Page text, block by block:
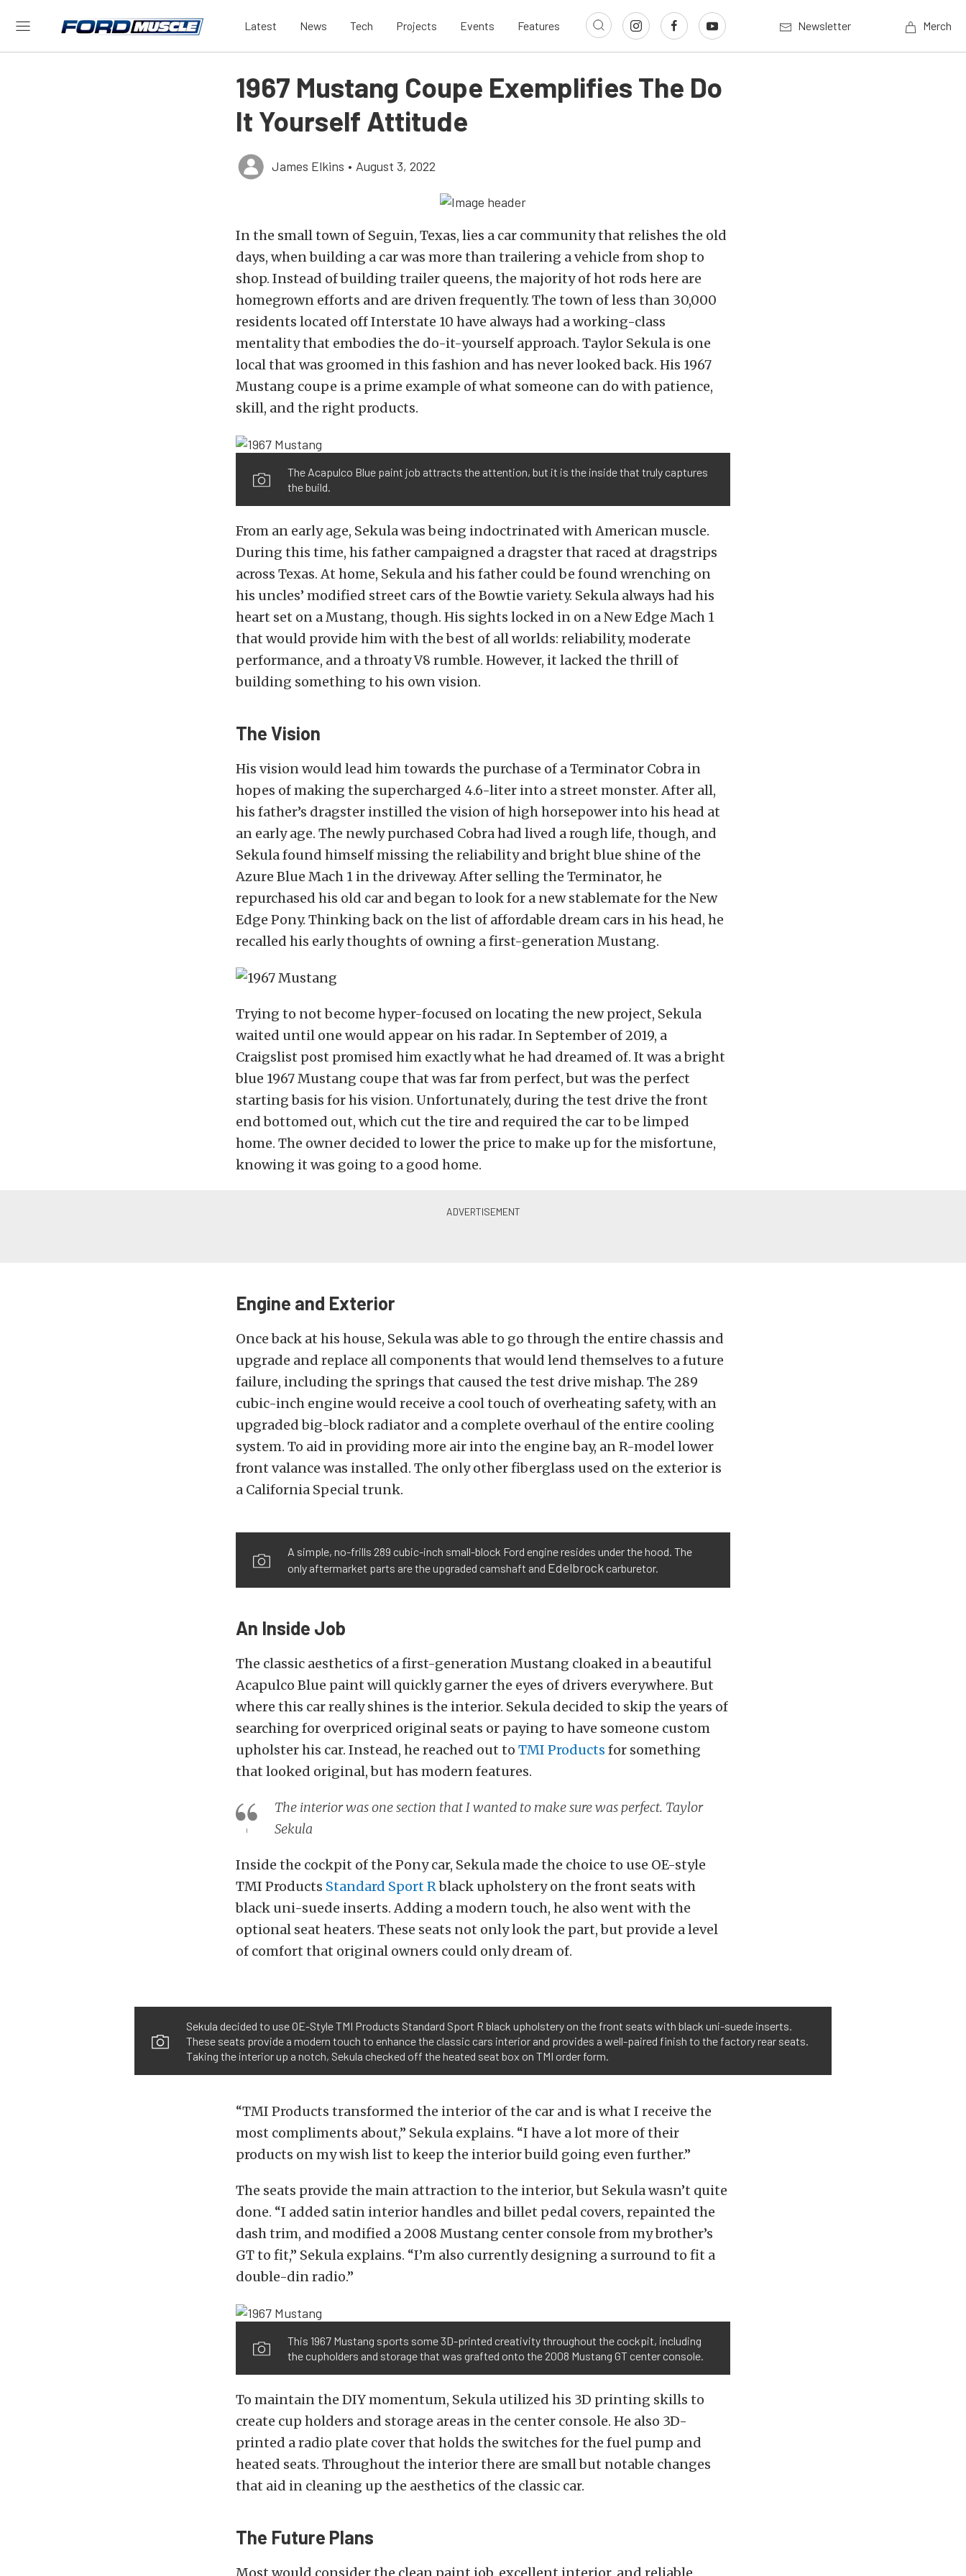
Latest News Tech Projects Events Features Newsletter Merch
1967 Mustang Coupe Exemplifies The Do
It Yourself Attitude
James Elkins • August 3, 2022
In the small town of Seguin, Texas, lies a car community that relishes the old
days, when building a car was more than trailering a vehicle from shop to
shop. Instead of building trailer queens, the majority of hot rods here are
homegrown efforts and are driven frequently. The town of less than 30,000
residents located off Interstate 10 have always had a working-class
mentality that embodies the do-it-yourself approach. Taylor Sekula is one
local that was groomed in this fashion and has never looked back. His 1967
Mustang coupe is a prime example of what someone can do with patience,
skill, and the right products.
The Acapulco Blue paint job attracts the attention, but it is the inside that truly captures
the build.
From an early age, Sekula was being indoctrinated with American muscle.
During this time, his father campaigned a dragster that raced at dragstrips
across Texas. At home, Sekula and his father could be found wrenching on
his uncles’ modified street cars of the Bowtie variety. Sekula always had his
heart set on a Mustang, though. His sights locked in on a New Edge Mach 1
that would provide him with the best of all worlds: reliability, moderate
performance, and a throaty V8 rumble. However, it lacked the thrill of
building something to his own vision.
The Vision
His vision would lead him towards the purchase of a Terminator Cobra in
hopes of making the supercharged 4.6-liter into a street monster. After all,
his father’s dragster instilled the vision of high horsepower into his head at
an early age. The newly purchased Cobra had lived a rough life, though, and
Sekula found himself missing the reliability and bright blue shine of the
Azure Blue Mach 1 in the driveway. After selling the Terminator, he
repurchased his old car and began to look for a new stablemate for the New
Edge Pony. Thinking back on the list of affordable dream cars in his head, he
recalled his early thoughts of owning a first-generation Mustang.
Trying to not become hyper-focused on locating the new project, Sekula
waited until one would appear on his radar. In September of 2019, a
Craigslist post promised him exactly what he had dreamed of. It was a bright
blue 1967 Mustang coupe that was far from perfect, but was the perfect
starting basis for his vision. Unfortunately, during the test drive the front
end bottomed out, which cut the tire and required the car to be limped
home. The owner decided to lower the price to make up for the misfortune,
knowing it was going to a good home.
Engine and Exterior
Once back at his house, Sekula was able to go through the entire chassis and
upgrade and replace all components that would lend themselves to a future
failure, including the springs that caused the test drive mishap. The 289
cubic-inch engine would receive a cool touch of overheating safety, with an
upgraded big-block radiator and a complete overhaul of the entire cooling
system. To aid in providing more air into the engine bay, an R-model lower
front valance was installed. The only other fiberglass used on the exterior is
a California Special trunk.
A simple, no-frills 289 cubic-inch small-block Ford engine resides under the hood. The
only aftermarket parts are the upgraded camshaft and Edelbrockcarburetor.
An Inside Job
The classic aesthetics of a first-generation Mustang cloaked in a beautiful
Acapulco Blue paint will quickly garner the eyes of drivers everywhere. But
where this car really shines is the interior. Sekula decided to skip the years of
searching for overpriced original seats or paying to have someone custom
upholster his car. Instead, he reached out to TMI Products for something
that looked original, but has modern features.
The interior was one section that I wanted to make sure was perfect. Taylor
Sekula
Inside the cockpit of the Pony car, Sekula made the choice to use OE-style
TMI Products Standard Sport Rblack upholstery on the front seats with
black uni-suede inserts. Adding a modern touch, he also went with the
optional seat heaters. These seats not only look the part, but provide a level
of comfort that original owners could only dream of.
Sekula decided to use OE-Style TMI Products Standard Sport R black upholstery on the front seats with black uni-suede inserts.
These seats provide a modern touch to enhance the classic cars interior and provides a well-paired finish to the factory rear seats.
Taking the interior up a notch, Sekula checked off the heated seat box on TMI order form.
“TMI Products transformed the interior of the car and is what I receive the
most compliments about,” Sekula explains. “I have a lot more of their
products on my wish list to keep the interior build going even further.”
The seats provide the main attraction to the interior, but Sekula wasn’t quite
done. “I added satin interior handles and billet pedal covers, repainted the
dash trim, and modified a 2008 Mustang center console from my brother’s
GT to fit,” Sekula explains. “I’m also currently designing a surround to fit a
double-din radio.”
This 1967 Mustang sports some 3D-printed creativity throughout the cockpit, including
the cupholders and storage that was grafted onto the 2008 Mustang GT center console.
To maintain the DIY momentum, Sekula utilized his 3D printing skills to
create cup holders and storage areas in the center console. He also 3D-
printed a radio plate cover that holds the switches for the fuel pump and
heated seats. Throughout the interior there are small but notable changes
that aid in cleaning up the aesthetics of the classic car.
The Future Plans
Most would consider the clean paint job, excellent interior, and reliable